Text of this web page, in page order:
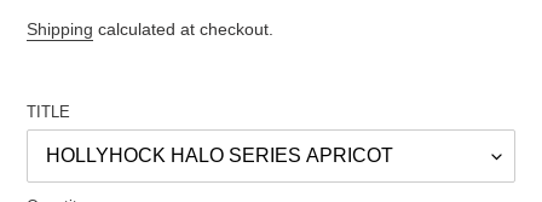
Regular
Shipping calculated at checkout.
TITLE